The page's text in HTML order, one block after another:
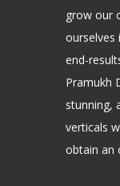
grow our
ourselves
end-
Pramukh
stunning,
verticals
obtain an